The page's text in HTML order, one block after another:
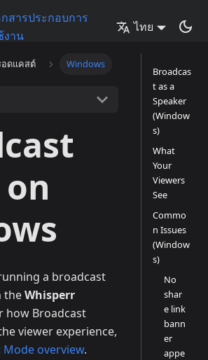
กสารประกอบการ
งาน
ไทย
ดแคสต์ Windows
a broadcast
theWhisperr
how Broadcast
viewer experience,
Mode overview.
Broadcas
t as a
Speaker
(Window
s)
What
Your
Viewers
See
Commo
n Issues
(Window
s)
No
shar
e link
bann
er
appe